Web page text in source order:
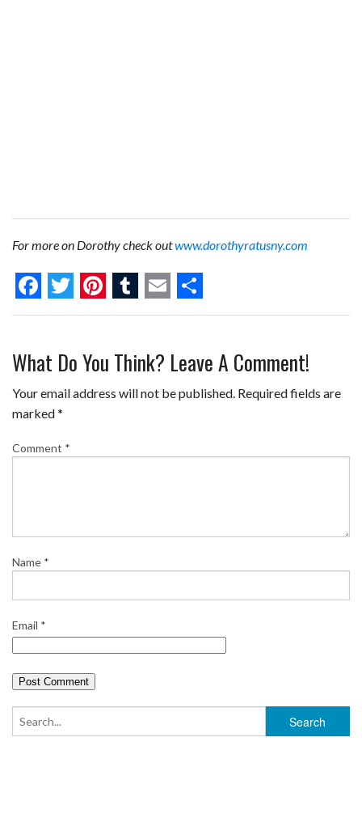
For more on Dorothy check outwww.dorothyratusny.com
F
c
e
b
o
o
T
i
t
t
e
r
P
n
t
e
T
m
b
E
a
i
S
a
r
What Do You Think? Leave A Comment!
Your email address will not be published. Required fields are
marked*
Comment *
Name *
Email *